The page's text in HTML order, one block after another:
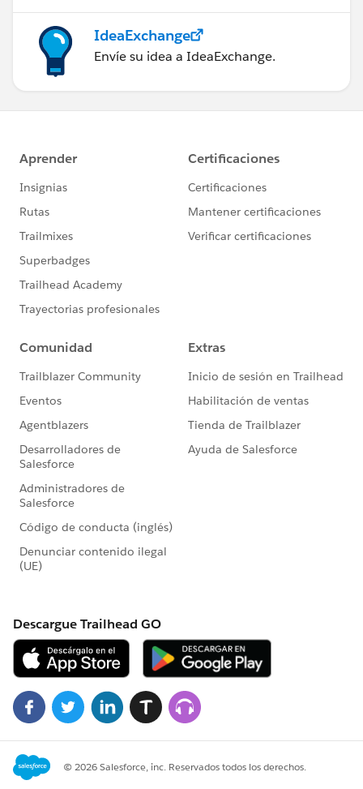
IdeaExchange
Envíe su idea a IdeaExchange.